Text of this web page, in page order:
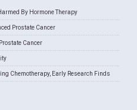
By Hormone Therapy
Prostate Cancer
Cancer
Chemotherapy, Early Research Finds